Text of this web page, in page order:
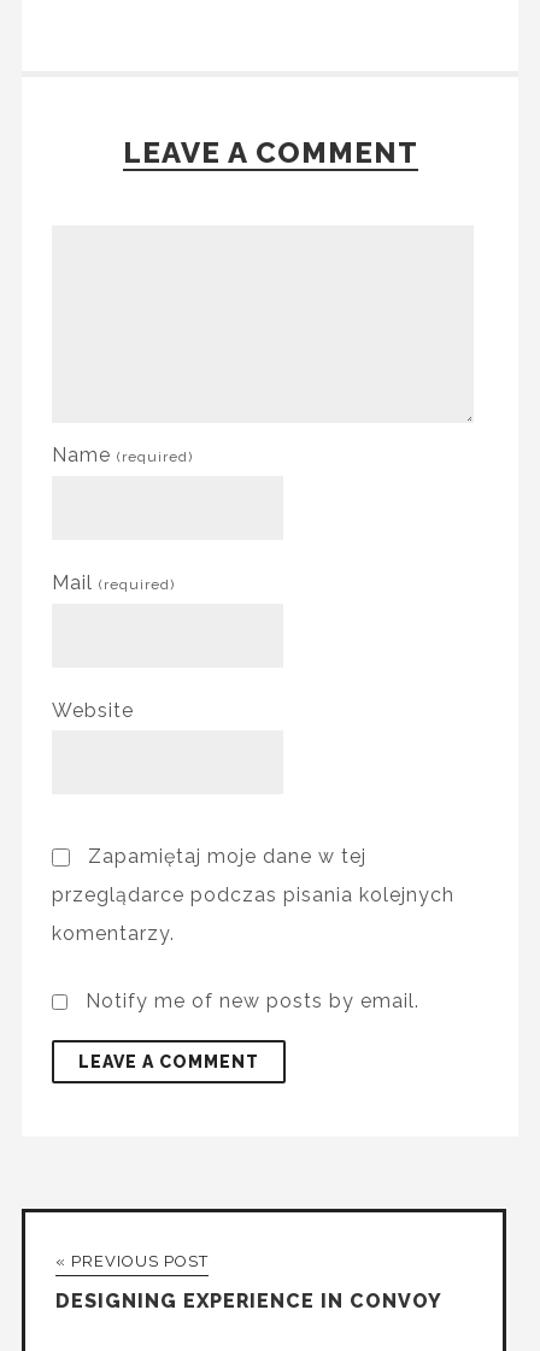
LEAVE A COMMENT
Name (required)
Mail (required)
Website
Zapamiętaj moje dane w tej
przeglądarce podczas pisania kolejnych
komentarzy.
Notify me of new posts by email.
« PREVIOUS POST
DESIGNING EXPERIENCE IN CONVOY